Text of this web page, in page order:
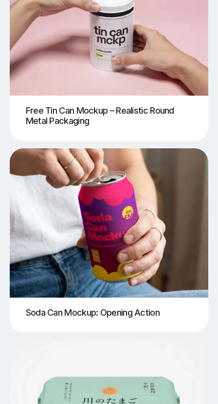
Free Tin Can Mockup – Realistic Round
Metal Packaging
Soda Can Mockup: Opening Action